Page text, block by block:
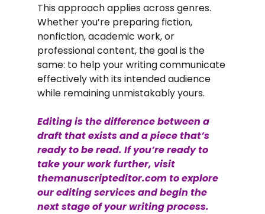
This approach applies across genres.
Whether you’re preparing fiction,
nonfiction, academic work, or
professional content, the goal is the
same: to help your writing communicate
effectively with its intended audience
while remaining unmistakably yours.
Editing is the difference between a
draft that exists and a piece that’s
ready to be read. If you’re ready to
take your work further, visit
themanuscripteditor.com to explore
our editing services and begin the
next stage of your writing process.